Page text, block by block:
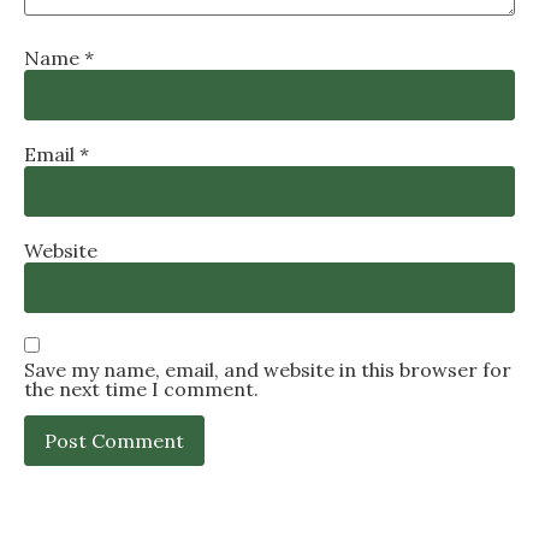
Name *
Email *
Website
Save my name, email, and website in this browser for
the next time I comment.